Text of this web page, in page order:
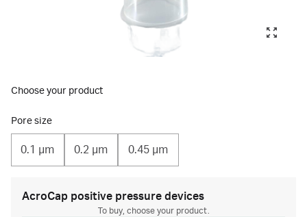
Choose your product
Pore size
0.1 µm 0.2 µm 0.45 µm
AcroCap positive pressure devices
To buy, choose your product.